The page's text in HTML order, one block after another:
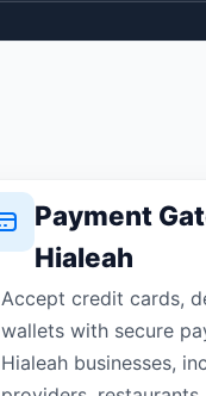
Payment
Hialeah
Accept credit cards,
wallets with secure
Hialeah businesses,